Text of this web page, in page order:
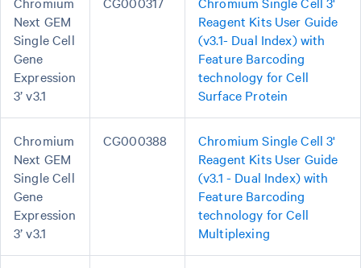
Next GEM
Single Cell
Gene
Expression
3’ v3.1
Reagent Kits User Guide
(v3.1- Dual Index) with
Feature Barcoding
technology for Cell
Surface Protein
Chromium
Next GEM
Single Cell
Gene
Expression
3’ v3.1
CG000388
Chromium Single Cell 3'
Reagent Kits User Guide
(v3.1 - Dual Index) with
Feature Barcoding
technology for Cell
Multiplexing